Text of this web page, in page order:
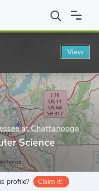
of Tennessee at Chattanooga
at Chattanooga
Science
profile? Claim it!
View